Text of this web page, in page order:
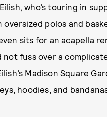
, who’s touring in
oversized polos and
sits for an acapella
not fuss over a
Madison Square
hoodies, and